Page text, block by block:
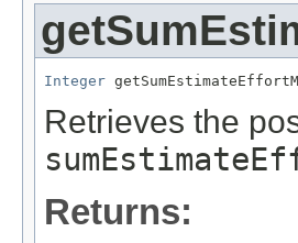
Integer
Retrieves the
Returns: